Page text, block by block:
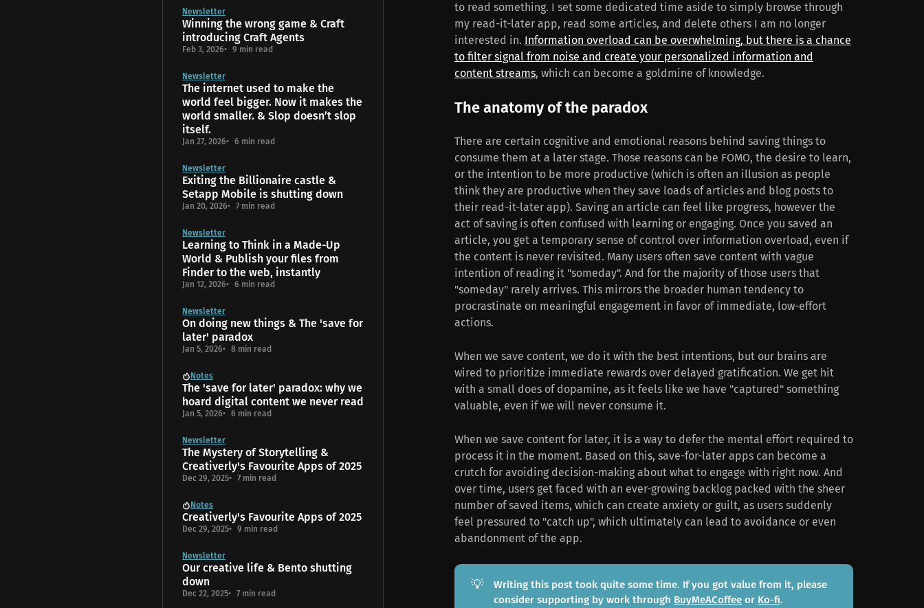
to read something. I set some dedicated time aside to simply browse through
my read-it-later app, read some articles, and delete others I am no longer
interested in. Information overload can be overwhelming, but there is a chance
to filter signal from noise and create your personalized information and
content streams, which can become a goldmine of knowledge.
The anatomy of the paradox
There are certain cognitive and emotional reasons behind saving things to
consume them at a later stage. Those reasons can be FOMO, the desire to learn,
or the intention to be more productive (which is often an illusion as people
think they are productive when they save loads of articles and blog posts to
their read-it-later app). Saving an article can feel like progress, however the
act of saving is often confused with learning or engaging. Once you saved an
article, you get a temporary sense of control over information overload, even if
the content is never revisited. Many users often save content with vague
intention of reading it "someday". And for the majority of those users that
"someday" rarely arrives. This mirrors the broader human tendency to
procrastinate on meaningful engagement in favor of immediate, low-effort
actions.
When we save content, we do it with the best intentions, but our brains are
wired to prioritize immediate rewards over delayed gratification. We get hit
with a small does of dopamine, as it feels like we have "captured" something
valuable, even if we will never consume it.
When we save content for later, it is a way to defer the mental effort required to
process it in the moment. Based on this, save-for-later apps can become a
crutch for avoiding decision-making about what to engage with right now. And
over time, users get faced with an ever-growing backlog packed with the sheer
number of saved items, which can create anxiety or guilt, as users suddenly
feel pressured to "catch up", which ultimately can lead to avoidance or even
abandonment of the app.
💡
Writing this post took quite some time. If you got value from it, please
consider supporting by work through BuyMeACoffeeor Ko-fi.
Newsletter
Winning the wrong game & Craft
introducing Craft Agents
Feb 3, 2026 9 min read
Newsletter
The internet used to make the
world feel bigger. Now it makes the
world smaller. & Slop doesn’t slop
itself.
Jan 27, 2026 6 min read
Newsletter
Exiting the Billionaire castle &
Setapp Mobile is shutting down
Jan 20, 2026 7 min read
Newsletter
Learning to Think in a Made-Up
World & Publish your files from
Finder to the web, instantly
Jan 12, 2026 6 min read
Newsletter
On doing new things & The 'save for
later' paradox
Jan 5, 2026 8 min read
Notes
The 'save for later' paradox: why we
hoard digital content we never read
Jan 5, 2026 6 min read
Newsletter
The Mys­tery of Storytelling &
Creativerly's Favourite Apps of 2025
Dec 29, 2025 7 min read
Notes
Creativerly's Favourite Apps of 2025
Dec 29, 2025 9 min read
Newsletter
Our creative life & Bento shutting
down
Dec 22, 2025 7 min read